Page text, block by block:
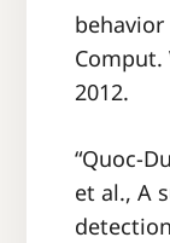
behavior
Comput.
2012.
“Quoc-
et al., A